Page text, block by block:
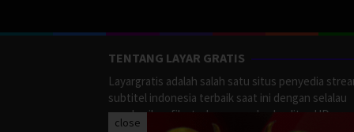
TENTANG LAYAR GRATIS
Layargratis adalah salah satu situs penyedia
subtitel indonesia terbaik saat ini dengan selalau
memberikan film terbaru yang berkualitas HD.
close